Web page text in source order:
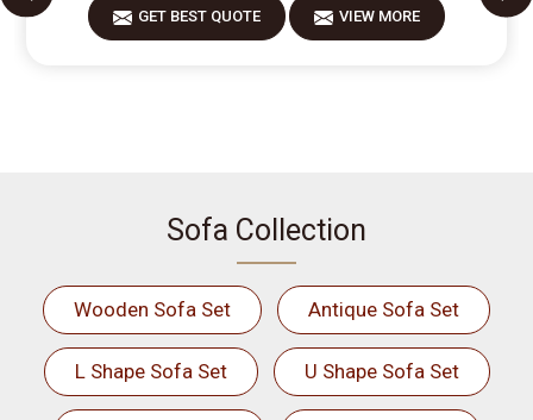
GET BEST QUOTE VIEW MORE
Sofa Collection
Wooden Sofa Set Antique Sofa Set
L Shape Sofa Set U Shape Sofa Set